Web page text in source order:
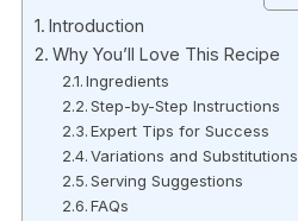
Introduction
Why You’ll Love This Recipe
Ingredients
Step-by-Step Instructions
Expert Tips for Success
Variations and Substitutions
Serving Suggestions
FAQs